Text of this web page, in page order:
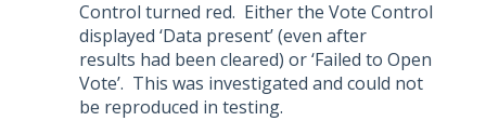
Control turned red. Either the Vote Control
displayed ‘Data present’ (even after
results had been cleared) or ‘Failed to Open
Vote’. This was investigated and could not
be reproduced in testing.